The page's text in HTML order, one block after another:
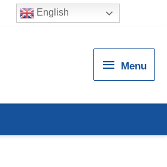
English
Menu
Menu